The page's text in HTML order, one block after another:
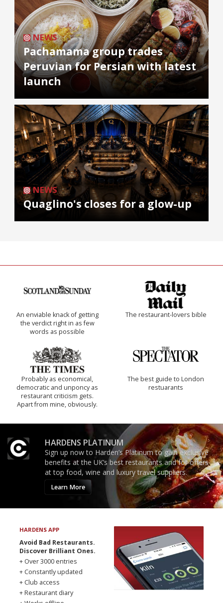
NEWS
Pachamama group trades
Peruvian for Persian with latest
launch
NEWS
Quaglino's closes for a glow-up
An enviable knack of getting
the verdict right in as few
words as possible
The restaurant-lovers bible
Probably as economical,
democratic and unponcy as
restaurant criticism gets.
Apart from mine, obviously.
The best guide to London
restuarants
HARDENS PLATINUM
Sign up now to Harden’s Platinum to gain exclusive
benefits at the UK’s best restaurants and for offers
at top food, wine and luxury travel suppliers.
Learn More
HARDENS APP
Avoid Bad Restaurants.
Discover Brilliant Ones.
+ Over 3000 entries
+ Constantly updated
+ Club access
+ Restaurant diary